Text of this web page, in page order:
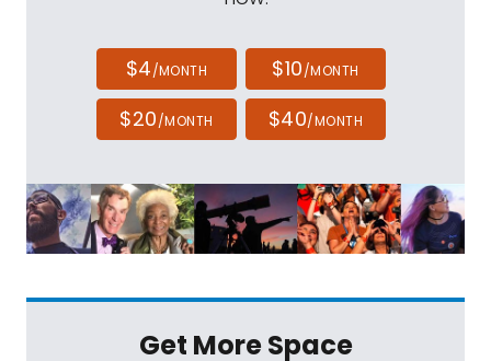
$4/MONTH $10/MONTH
$20/MONTH $40/MONTH
Get More Space